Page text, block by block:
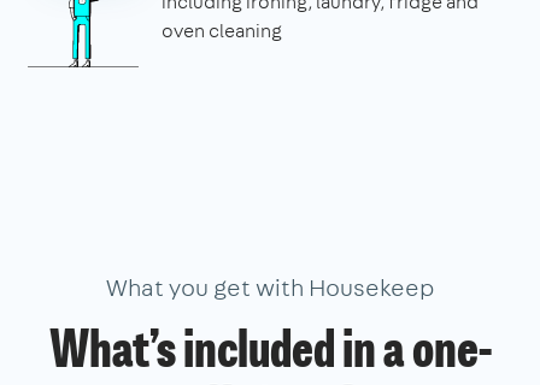
oven cleaning
What you get with Housekeep
What’s included in a one-